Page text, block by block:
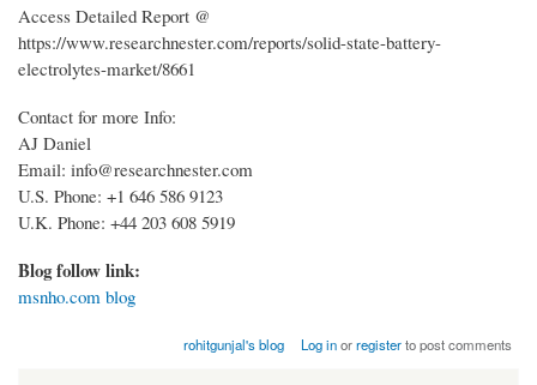
Access Detailed Report @
https://www.researchnester.com/reports/solid-state-battery-
electrolytes-market/8661
Contact for more Info:
AJ Daniel
Email: info@researchnester.com
U.S. Phone: +1 646 586 9123
U.K. Phone: +44 203 608 5919
Blog follow link:
msnho.com blog
rohitgunjal's blog Log inorregisterto post comments